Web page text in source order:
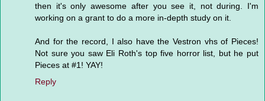
then it's only awesome after you see it, not during. I'm
working on a grant to do a more in-depth study on it.
And for the record, I also have the Vestron vhs of Pieces!
Not sure you saw Eli Roth's top five horror list, but he put
Pieces at #1! YAY!
Reply